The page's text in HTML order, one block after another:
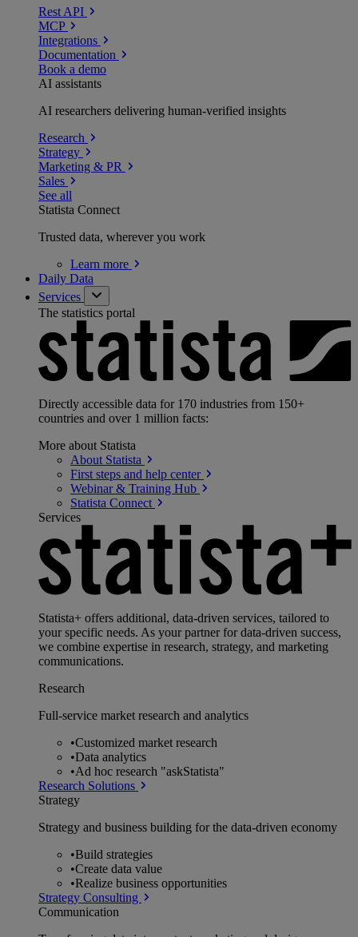
Rest API
MCP
Integrations
Documentation
Book a demo
AI assistants
AI researchers delivering human-verified insights
Research
Strategy
Marketing & PR
Sales
See all
Statista Connect
Trusted data, wherever you work
Learn more
Daily Data
Services
The statistics portal
Directly accessible data for 170 industries from 150+
countries and over 1 million facts:
More about Statista
About Statista
First steps and help center
Webinar & Training Hub
Statista Connect
Services
Statista+ offers additional, data-driven services, tailored to
your specific needs. As your partner for data-driven success,
we combine expertise in research, strategy, and marketing
communications.
Research
Full-service market research and analytics
•Customized market research
•Data analytics
•Ad hoc research "askStatista"
Research Solutions
Strategy
Strategy and business building for the data-driven economy
•Build strategies
•Create data value
•Realize business opportunities
Strategy Consulting
Communication